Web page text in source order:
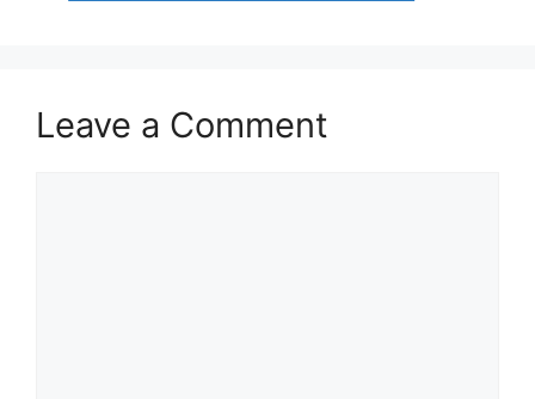
Leave a Comment